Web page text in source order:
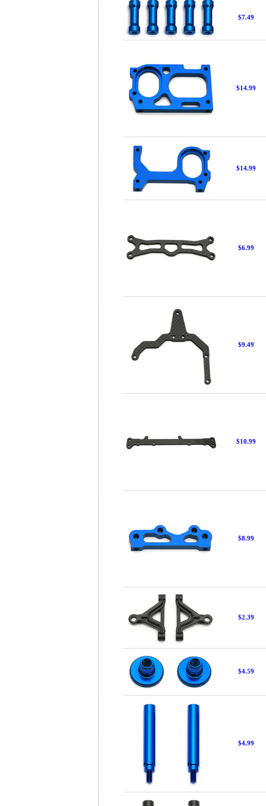
$7.49
$14.99
$14.99
$6.99
$9.49
$10.99
$8.99
$2.39
$4.59
$4.99